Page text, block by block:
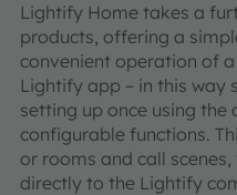
Lightify Home takes a
products, offering a
convenient operation of
Lightify app – in this
setting up once using
configurable functions.
or rooms and call
directly to the Lightify